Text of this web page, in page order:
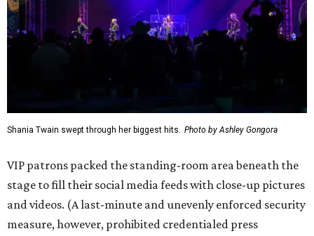
Shania Twain swept through her biggest hits. Photo by Ashley Gongora
VIP patrons packed the standing-room area beneath the
stage to fill their social media feeds with close-up pictures
and videos. (A last-minute and unevenly enforced security
measure, however, prohibited credentialed press